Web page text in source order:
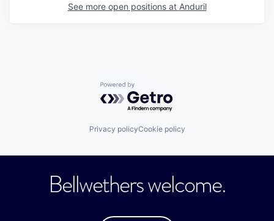
See more open positions at Anduril
Powered by Getro.com
Privacy policyCookie policy
Bellwethers welcome.